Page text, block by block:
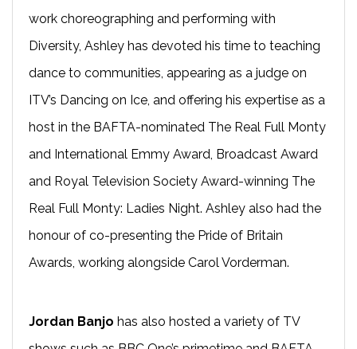
work choreographing and performing with
Diversity, Ashley has devoted his time to teaching
dance to communities, appearing as a judge on
ITV’s Dancing on Ice, and offering his expertise as a
host in the BAFTA-nominated The Real Full Monty
and International Emmy Award, Broadcast Award
and Royal Television Society Award-winning The
Real Full Monty: Ladies Night. Ashley also had the
honour of co-presenting the Pride of Britain
Awards, working alongside Carol Vorderman.
Jordan Banjo has also hosted a variety of TV